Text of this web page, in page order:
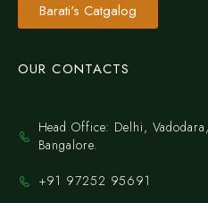
Barati's Catgalog
OUR CONTACTS
Head Office: Delhi,
Bangalore.
+91 97252 95691